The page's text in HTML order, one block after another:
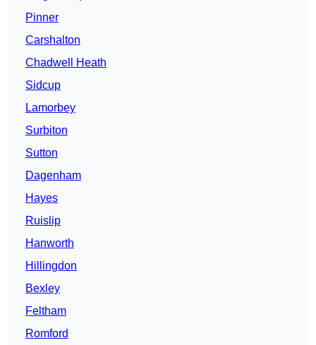
Pinner
Carshalton
Chadwell Heath
Sidcup
Lamorbey
Surbiton
Sutton
Dagenham
Hayes
Ruislip
Hanworth
Hillingdon
Bexley
Feltham
Romford